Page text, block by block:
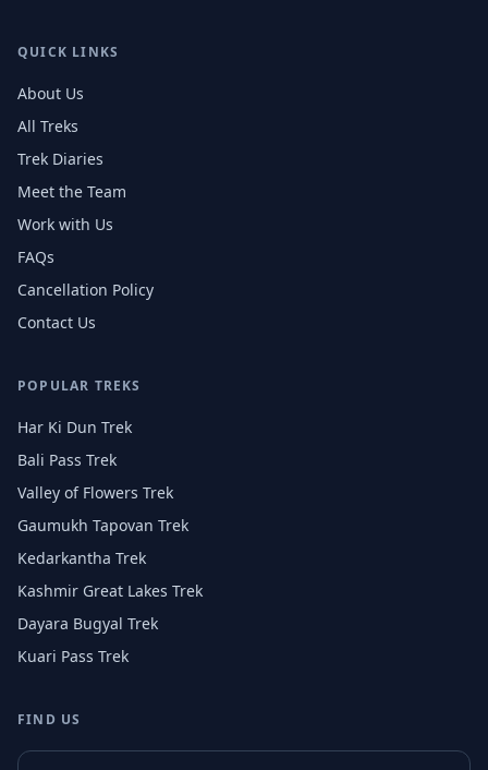
QUICK LINKS
About Us
All Treks
Trek Diaries
Meet the Team
Work with Us
FAQs
Cancellation Policy
Contact Us
POPULAR TREKS
Har Ki Dun Trek
Bali Pass Trek
Valley of Flowers Trek
Gaumukh Tapovan Trek
Kedarkantha Trek
Kashmir Great Lakes Trek
Dayara Bugyal Trek
Kuari Pass Trek
FIND US